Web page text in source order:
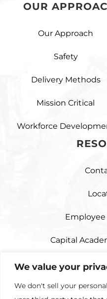
We value your
We don't sell your
OUR
Our Approach
Safety
Delivery Methods
Mission Critical
Workforce
Employee
Capital
Capital
Third Party